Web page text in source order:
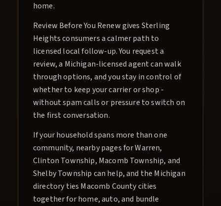
home.
Review Before You Renew gives Sterling
Heights consumers a calmer path to
licensed local follow-up. You request a
review, a Michigan-licensed agent can walk
through options, and you stay in control of
whether to keep your carrier or shop -
without spam calls or pressure to switch on
the first conversation.
If your household spans more than one
community, nearby pages for Warren,
Clinton Township, Macomb Township, and
Shelby Township can help, and the Michigan
directory ties Macomb County cities
together for home, auto, and bundle